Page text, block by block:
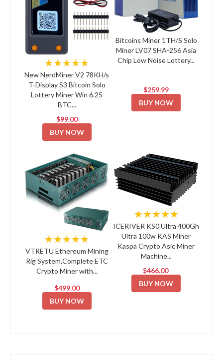
★★★★★
New NerdMiner V2 78KH/s
T-Display S3 Bitcoin Solo
Lottery Miner Win 6.25
BTC...
$99.00
BUY NOW
Bitcoins Miner 1TH/S Solo
Miner LV07 SHA-256 Asia
Chip Low Noise Lottery...
$259.99
BUY NOW
★★★★★
VTRETU Ethereum Mining
Rig System,Complete ETC
Crypto Miner with...
$499.00
BUY NOW
★★★★★
ICERIVER KS0 Ultra 400Gh
Ultra 100w KAS Miner
Kaspa Crypto Asic Miner
Machine...
$466.00
BUY NOW